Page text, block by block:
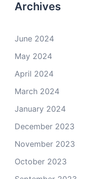
Archives
June 2024
May 2024
April 2024
March 2024
January 2024
December 2023
November 2023
October 2023